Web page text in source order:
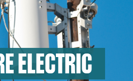
ELECTRIC